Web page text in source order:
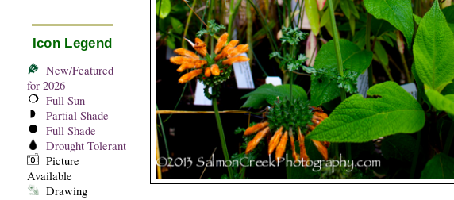
Icon Legend
New/Featured
for 2026
Full Sun
Partial Shade
Full Shade
Drought Tolerant
Picture
Available
Drawing